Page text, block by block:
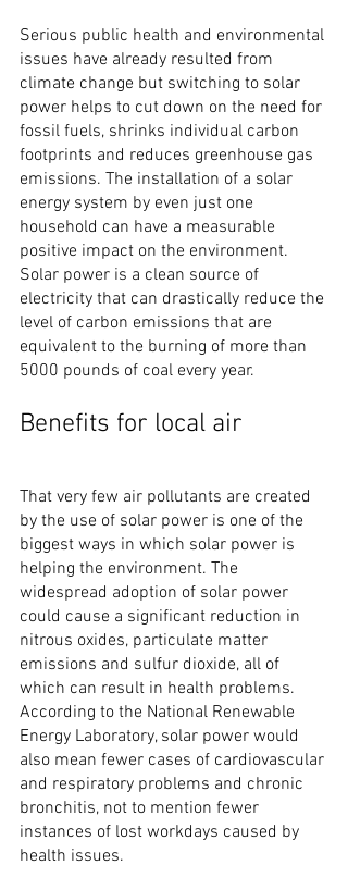
Serious public health and environmental
issues have already resulted from
climate change but switching to solar
power helps to cut down on the need for
fossil fuels, shrinks individual carbon
footprints and reduces greenhouse gas
emissions. The installation of a solar
energy system by even just one
household can have a measurable
positive impact on the environment.
Solar power is a clean source of
electricity that can drastically reduce the
level of carbon emissions that are
equivalent to the burning of more than
5000 pounds of coal every year.
Benefits for local air
That very few air pollutants are created
by the use of solar power is one of the
biggest ways in which solar power is
helping the environment. The
widespread adoption of solar power
could cause a significant reduction in
nitrous oxides, particulate matter
emissions and sulfur dioxide, all of
which can result in health problems.
According to the National Renewable
Energy Laboratory, solar power would
also mean fewer cases of cardiovascular
and respiratory problems and chronic
bronchitis, not to mention fewer
instances of lost workdays caused by
health issues.